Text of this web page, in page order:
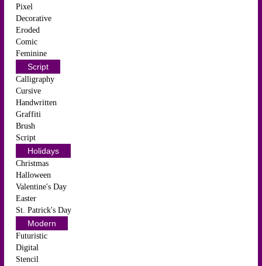
Pixel
Decorative
Eroded
Comic
Feminine
Script
Calligraphy
Cursive
Handwritten
Graffiti
Brush
Script
Holidays
Christmas
Halloween
Valentine's Day
Easter
St. Patrick's Day
Modern
Futuristic
Digital
Stencil